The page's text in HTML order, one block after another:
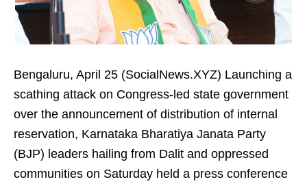
Bengaluru, April 25 (SocialNews.XYZ) Launching a
scathing attack on Congress-led state government
over the announcement of distribution of internal
reservation, Karnataka Bharatiya Janata Party
(BJP) leaders hailing from Dalit and oppressed
communities on Saturday held a press conference